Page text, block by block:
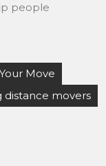
people
Move
distance movers